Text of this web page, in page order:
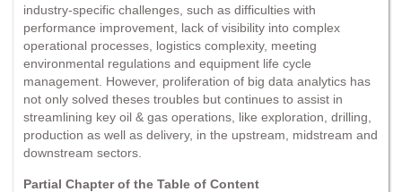
industry-specific challenges, such as difficulties with
performance improvement, lack of visibility into complex
operational processes, logistics complexity, meeting
environmental regulations and equipment life cycle
management. However, proliferation of big data analytics has
not only solved theses troubles but continues to assist in
streamlining key oil & gas operations, like exploration, drilling,
production as well as delivery, in the upstream, midstream and
downstream sectors.
Partial Chapter of the Table of Content